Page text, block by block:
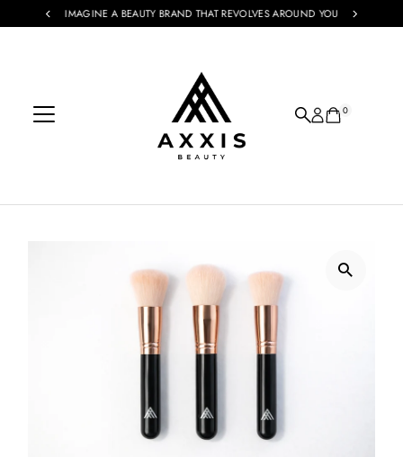
Skip to contentIMAGINE A BEAUTY BRAND THAT REVOLVES AROUND YOU
0